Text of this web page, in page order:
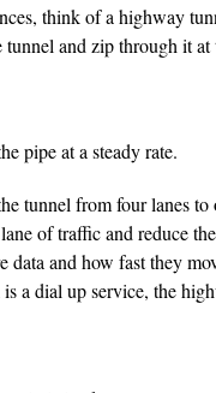
think of a highway
and zip through it
pipe at a steady rate.
tunnel from four lanes
of traffic and reduce
data and how fast they
a dial up service, the